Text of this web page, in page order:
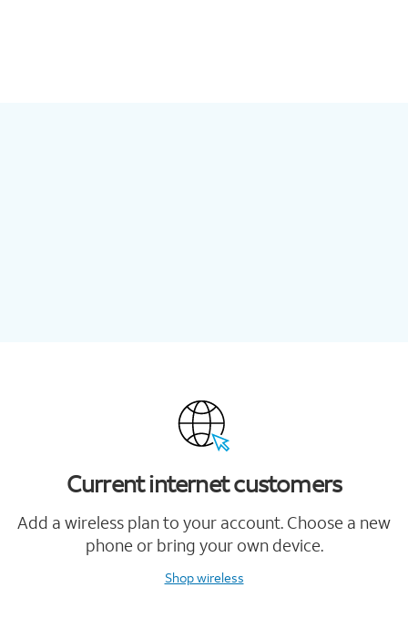
Current internet customers
Add a wireless plan to your account. Choose a new
phone or bring your own device.
Shop wireless